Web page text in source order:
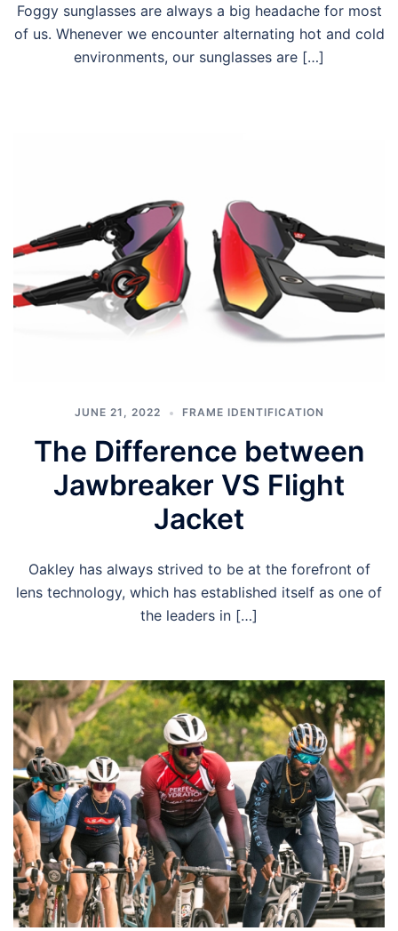
Foggy sunglasses are always a big headache for most
of us. Whenever we encounter alternating hot and cold
environments, our sunglasses are […]
JUNE 21, 2022 FRAME IDENTIFICATION
The Difference between
Jawbreaker VS Flight
Jacket
Oakley has always strived to be at the forefront of
lens technology, which has established itself as one of
the leaders in […]